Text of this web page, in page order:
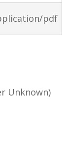
pdf
Unknown)